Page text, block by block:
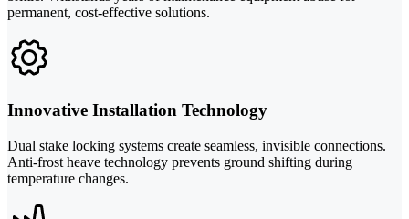
permanent, cost-effective solutions.
Innovative Installation Technology
Dual stake locking systems create seamless, invisible connections.
Anti-frost heave technology prevents ground shifting during
temperature changes.